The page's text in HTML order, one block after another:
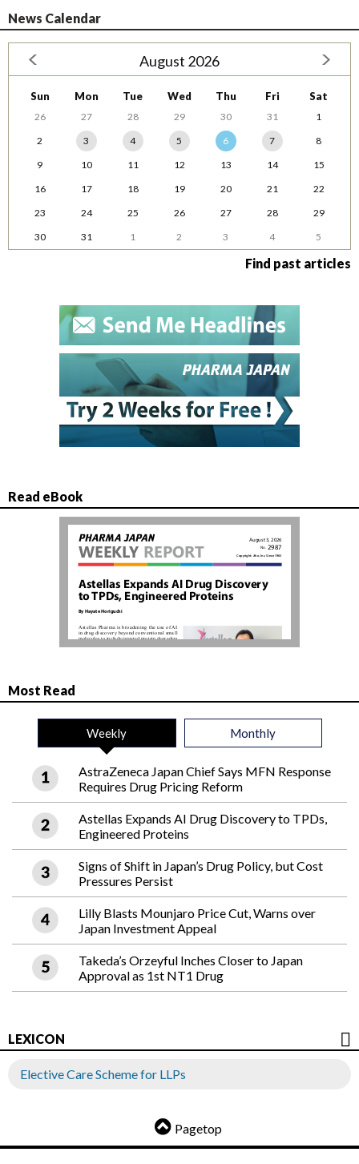
News Calendar
August 2026
Sun Mon Tue Wed Thu Fri Sat
26 27 28 29 30 31
1
2
3 4 5 6 7
8
9
10 11 12 13 14
15
16
17 18 19 20 21
22
23
24 25 26 27 28
29
30
31 1 2 3 4 5
Find past articles
Read eBook
Most Read
Weekly Monthly
AstraZeneca Japan Chief Says MFN Response
Requires Drug Pricing Reform
Astellas Expands AI Drug Discovery to TPDs,
Engineered Proteins
Signs of Shift in Japan’s Drug Policy, but Cost
Pressures Persist
Lilly Blasts Mounjaro Price Cut, Warns over
Japan Investment Appeal
Takeda’s Orzeyful Inches Closer to Japan
Approval as 1st NT1 Drug
LEXICON
Elective Care Scheme for LLPs
Pagetop